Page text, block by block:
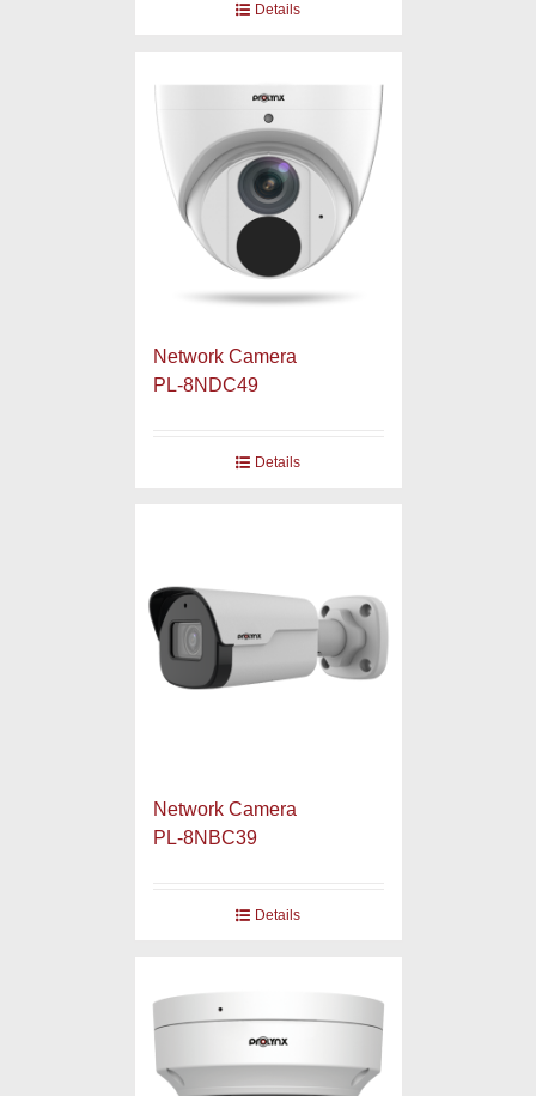
Details
Network Camera
PL-8NDC49
Details
Network Camera
PL-8NBC39
Details